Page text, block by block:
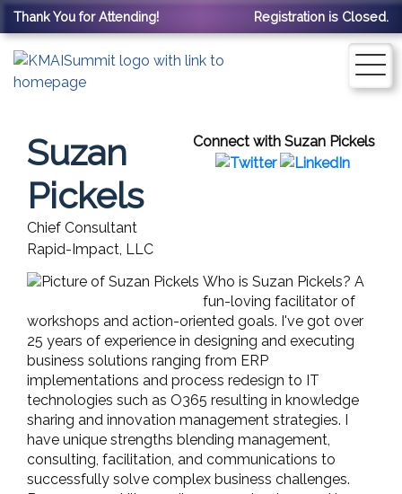
Thank You for Attending! Registration is Closed.
Connect with Suzan Pickels
Suzan
Pickels
Chief Consultant
Rapid-Impact, LLC
Who is Suzan Pickels? A
fun-loving facilitator of
workshops and action-oriented goals. I've got over
25 years of experience in designing and executing
business solutions ranging from ERP
implementations and process redesign to IT
technologies such as O365 resulting in knowledge
sharing and innovation management strategies. I
have unique strengths blending management,
consulting, facilitation, and communications to
successfully solve complex business challenges.